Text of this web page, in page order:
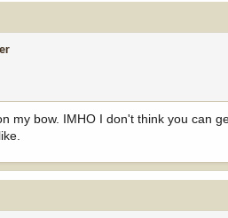
my bow. IMHO I don't think you can